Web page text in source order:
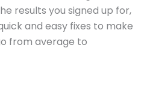
results you signed up for,
and easy fixes to make
from average to